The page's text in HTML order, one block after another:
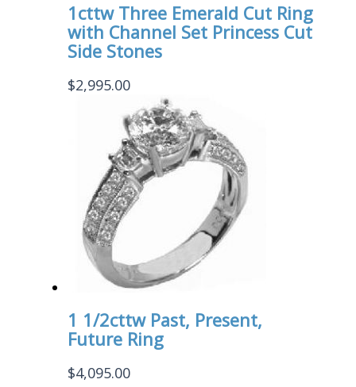
1cttw Three Emerald Cut Ring
with Channel Set Princess Cut
Side Stones
$2,995.00
1 1/2cttw Past, Present,
Future Ring
$4,095.00